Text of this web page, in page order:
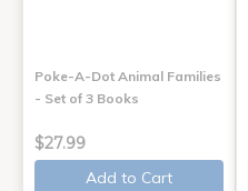
Poke-A-Dot Animal Families
- Set of 3 Books
$27.99
Add to Cart